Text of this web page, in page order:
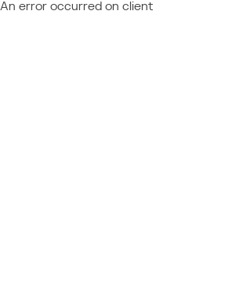
An error occurred on client